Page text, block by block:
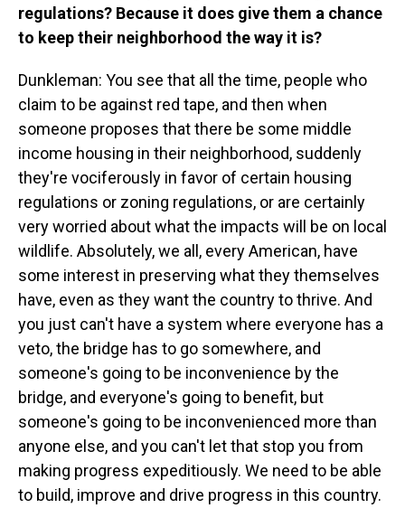
regulations? Because it does give them a chance
to keep their neighborhood the way it is?
Dunkleman: You see that all the time, people who
claim to be against red tape, and then when
someone proposes that there be some middle
income housing in their neighborhood, suddenly
they're vociferously in favor of certain housing
regulations or zoning regulations, or are certainly
very worried about what the impacts will be on local
wildlife. Absolutely, we all, every American, have
some interest in preserving what they themselves
have, even as they want the country to thrive. And
you just can't have a system where everyone has a
veto, the bridge has to go somewhere, and
someone's going to be inconvenience by the
bridge, and everyone's going to benefit, but
someone's going to be inconvenienced more than
anyone else, and you can't let that stop you from
making progress expeditiously. We need to be able
to build, improve and drive progress in this country.